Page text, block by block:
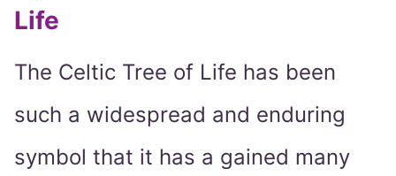
Life
The Celtic Tree of Life has been
such a widespread and enduring
symbol that it has a gained many